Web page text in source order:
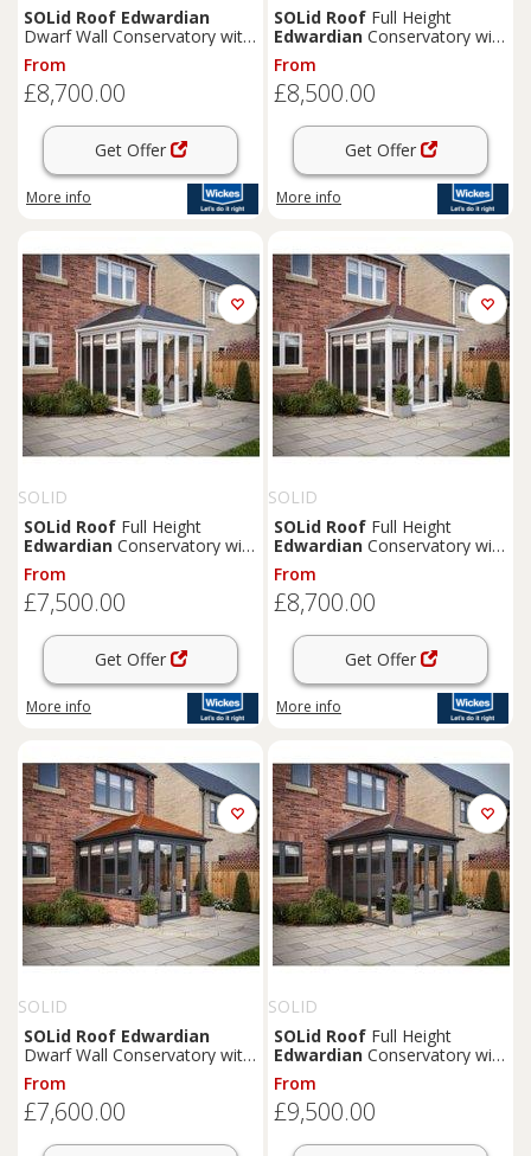
SOLid Roof Edwardian
Dwarf Wall Conservatory with
Grey Frame & Titanium Grey
Tiles - 4 x 3m
From
£8,700.00
Get Offer
More info
SOLid Roof Full Height
Edwardian Conservatory with
Grey Frame & Rustic Brown
Tiles - 3 x 3m
From
£8,500.00
Get Offer
More info
SOLID
SOLid Roof Full Height
Edwardian Conservatory with
White Frame & Titanium Grey
Tiles - 3 x 3m
From
£7,500.00
Get Offer
More info
SOLID
SOLid Roof Full Height
Edwardian Conservatory with
White Frame & Rustic Brown
Tiles - 4 x 3m
From
£8,700.00
Get Offer
More info
SOLID
SOLid Roof Edwardian
Dwarf Wall Conservatory with
Grey Frame & Rustic
Terracotta Tiles - 3 x 3m
From
£7,600.00
SOLID
SOLid Roof Full Height
Edwardian Conservatory with
Grey Frame & Rustic Brown
Tiles - 4 x 3m
From
£9,500.00